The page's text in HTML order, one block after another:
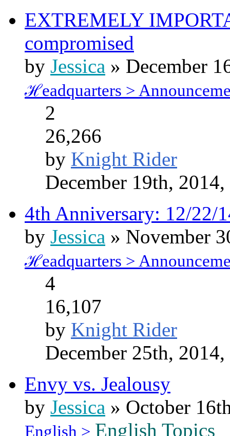
EXTREMELY
compromised
by Jessica » December
ℋeadquarters >
2
26,266
by Knight Rider
December 19th,
4th Anniversary: 12/22/
by Jessica » November
ℋeadquarters >
4
16,107
by Knight Rider
December 25th,
Envy vs. Jealousy
by Jessica » October
English > English Topics